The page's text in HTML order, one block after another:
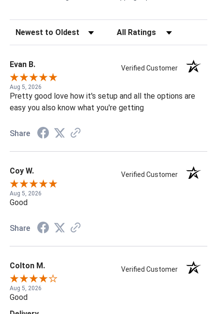
Sort Reviews Filter Reviews by Rating
Evan B. Verified Customer
Aug 5, 2026
Pretty good love how it's setup and all the options are
easy you also know what you're getting
Share
Coy W. Verified Customer
Aug 5, 2026
Good
Share
Colton M. Verified Customer
Aug 5, 2026
Good